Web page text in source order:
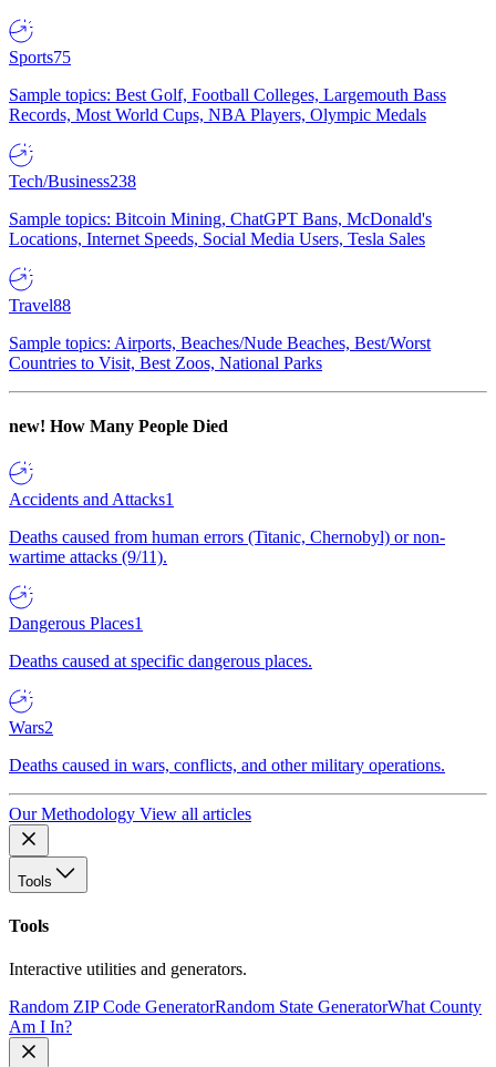
Sports75
Sample topics: Best Golf, Football Colleges, Largemouth Bass
Records, Most World Cups, NBA Players, Olympic Medals
Tech/Business238
Sample topics: Bitcoin Mining, ChatGPT Bans, McDonald's
Locations, Internet Speeds, Social Media Users, Tesla Sales
Travel88
Sample topics: Airports, Beaches/Nude Beaches, Best/Worst
Countries to Visit, Best Zoos, National Parks
new! How Many People Died
Accidents and Attacks1
Deaths caused from human errors (Titanic, Chernobyl) or non-
wartime attacks (9/11).
Dangerous Places1
Deaths caused at specific dangerous places.
Wars2
Deaths caused in wars, conflicts, and other military operations.
Our Methodology View all articles
Tools
Tools
Interactive utilities and generators.
Random ZIP Code GeneratorRandom State GeneratorWhat County
Am I In?